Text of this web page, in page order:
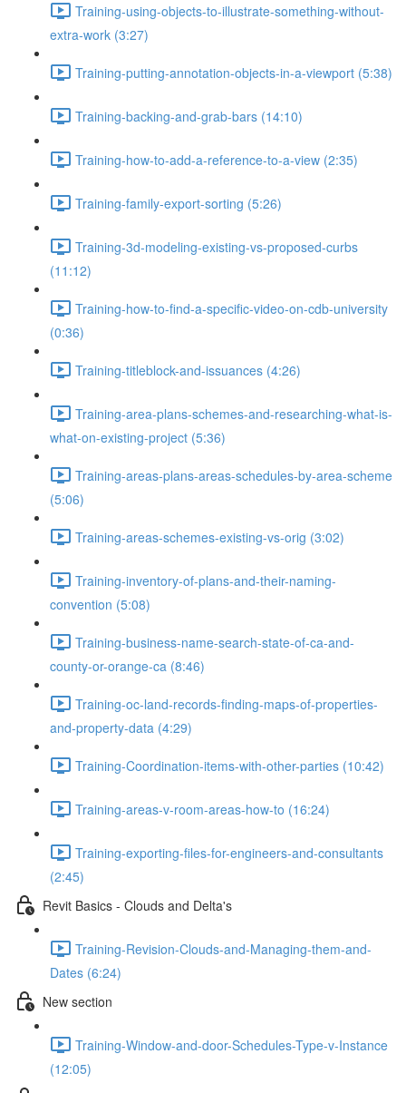
Training-using-objects-to-illustrate-something-without-
extra-work (3:27)
Training-putting-annotation-objects-in-a-viewport (5:38)
Training-backing-and-grab-bars (14:10)
Training-how-to-add-a-reference-to-a-view (2:35)
Training-family-export-sorting (5:26)
Training-3d-modeling-existing-vs-proposed-curbs
(11:12)
Training-how-to-find-a-specific-video-on-cdb-university
(0:36)
Training-titleblock-and-issuances (4:26)
Training-area-plans-schemes-and-researching-what-is-
what-on-existing-project (5:36)
Training-areas-plans-areas-schedules-by-area-scheme
(5:06)
Training-areas-schemes-existing-vs-orig (3:02)
Training-inventory-of-plans-and-their-naming-
convention (5:08)
Training-business-name-search-state-of-ca-and-
county-or-orange-ca (8:46)
Training-oc-land-records-finding-maps-of-properties-
and-property-data (4:29)
Training-Coordination-items-with-other-parties (10:42)
Training-areas-v-room-areas-how-to (16:24)
Training-exporting-files-for-engineers-and-consultants
(2:45)
Revit Basics - Clouds and Delta's
Training-Revision-Clouds-and-Managing-them-and-
Dates (6:24)
New section
Training-Window-and-door-Schedules-Type-v-Instance
(12:05)